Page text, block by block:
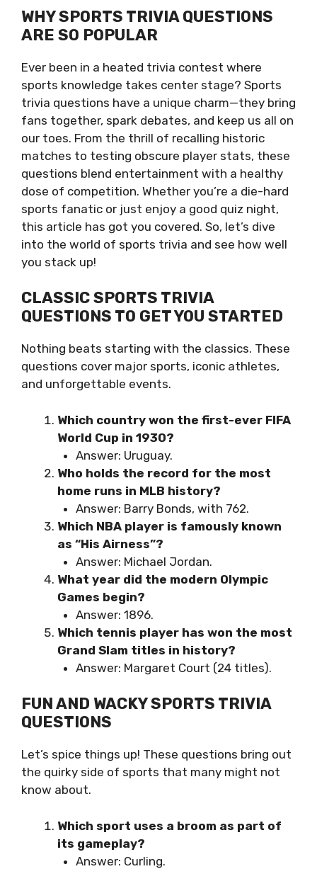
WHY SPORTS TRIVIA QUESTIONS
ARE SO POPULAR
Ever been in a heated trivia contest where
sports knowledge takes center stage? Sports
trivia questions have a unique charm—they bring
fans together, spark debates, and keep us all on
our toes. From the thrill of recalling historic
matches to testing obscure player stats, these
questions blend entertainment with a healthy
dose of competition. Whether you’re a die-hard
sports fanatic or just enjoy a good quiz night,
this article has got you covered. So, let’s dive
into the world of sports trivia and see how well
you stack up!
CLASSIC SPORTS TRIVIA
QUESTIONS TO GET YOU STARTED
Nothing beats starting with the classics. These
questions cover major sports, iconic athletes,
and unforgettable events.
Which country won the first-ever FIFA
World Cup in 1930?
Answer: Uruguay.
Who holds the record for the most
home runs in MLB history?
Answer: Barry Bonds, with 762.
Which NBA player is famously known
as “His Airness”?
Answer: Michael Jordan.
What year did the modern Olympic
Games begin?
Answer: 1896.
Which tennis player has won the most
Grand Slam titles in history?
Answer: Margaret Court (24 titles).
FUN AND WACKY SPORTS TRIVIA
QUESTIONS
Let’s spice things up! These questions bring out
the quirky side of sports that many might not
know about.
Which sport uses a broom as part of
its gameplay?
Answer: Curling.